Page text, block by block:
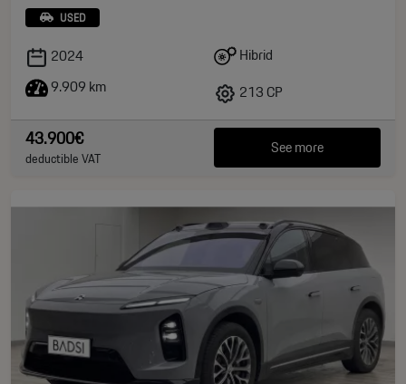
USED
2024
9.909 km
Hibrid
213 CP
43.900€
deductible VAT See more